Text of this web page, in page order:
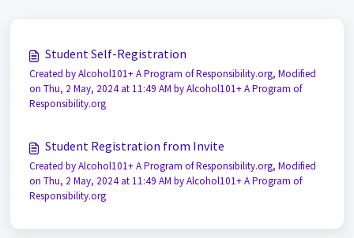
Student Self-Registration
Created by Alcohol101+ A Program of Responsibility.org, Modified
on Thu, 2 May, 2024 at 11:49 AM by Alcohol101+ A Program of
Responsibility.org
Student Registration from Invite
Created by Alcohol101+ A Program of Responsibility.org, Modified
on Thu, 2 May, 2024 at 11:49 AM by Alcohol101+ A Program of
Responsibility.org